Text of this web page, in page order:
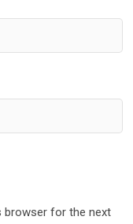
browser for the next